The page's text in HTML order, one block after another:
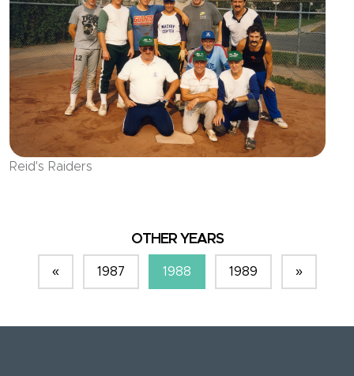
Reid's Raiders
OTHER YEARS
« 1987 1988 1989 »